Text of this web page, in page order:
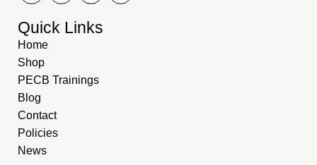
Quick Links
Home
Shop
PECB Trainings
Blog
Contact
Policies
News